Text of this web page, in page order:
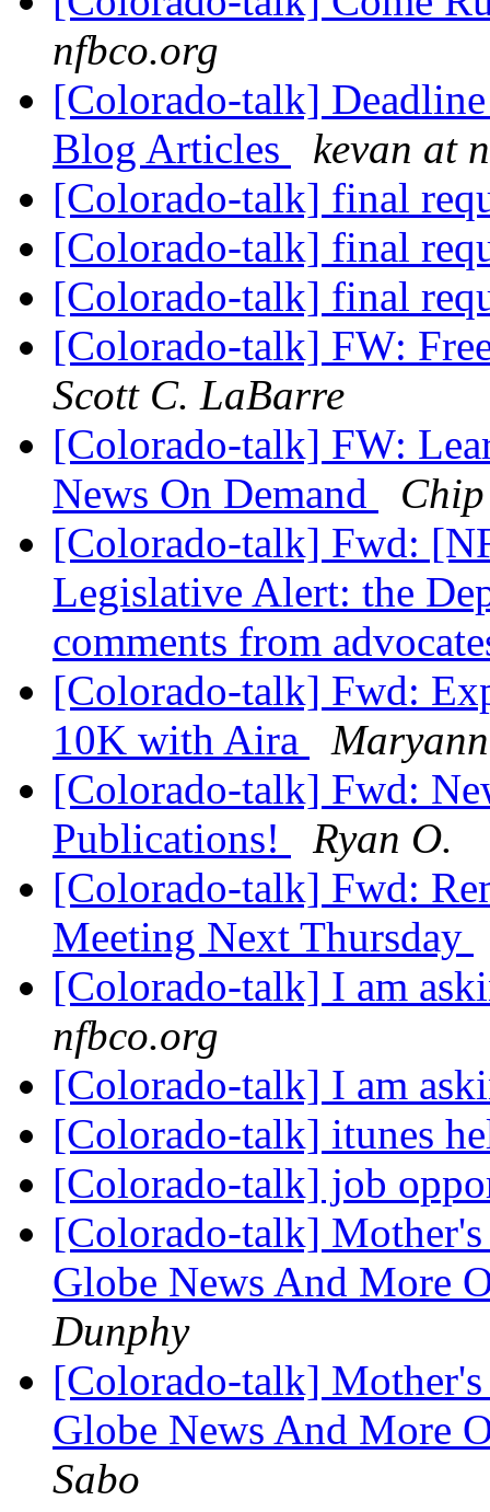
nfbco.org
[Colorado-talk]
Blog Articles
kevan at
[Colorado-talk] final
[Colorado-talk] final
[Colorado-talk] final
[Colorado-talk] FW:
Scott C. LaBarre
[Colorado-talk] FW:
News On Demand
[Colorado-talk] Fwd:
Legislative Alert: the
comments from
[Colorado-talk] Fwd:
10K with Aira
[Colorado-talk] Fwd:
Publications!
Ryan O.
[Colorado-talk] Fwd:
Meeting Next Thursday
[Colorado-talk] I am
nfbco.org
[Colorado-talk] I am
[Colorado-talk] itunes
[Colorado-talk] job
[Colorado-talk]
Globe News And More
Dunphy
[Colorado-talk]
Globe News And More
Sabo